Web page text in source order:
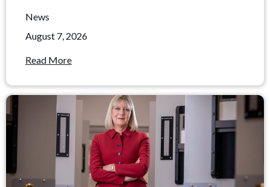
News
August 7, 2026
Read More